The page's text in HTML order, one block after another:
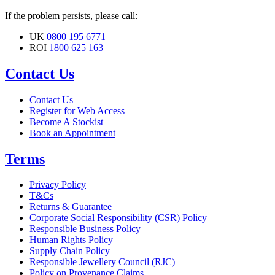
If the problem persists, please call:
UK 0800 195 6771
ROI 1800 625 163
Contact Us
Contact Us
Register for Web Access
Become A Stockist
Book an Appointment
Terms
Privacy Policy
T&Cs
Returns & Guarantee
Corporate Social Responsibility (CSR) Policy
Responsible Business Policy
Human Rights Policy
Supply Chain Policy
Responsible Jewellery Council (RJC)